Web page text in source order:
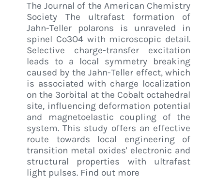
The Journal of the American Chemistry
Society The ultrafast formation of
Jahn-Teller polarons is unraveled in
spinel Co3O4 with microscopic detail.
Selective charge-transfer excitation
leads to a local symmetry breaking
caused by the Jahn-Teller effect, which
is associated with charge localization
on the 3orbital at the Cobalt octahedral
site, influencing deformation potential
and magnetoelastic coupling of the
system. This study offers an effective
route towards local engineering of
transition metal oxides' electronic and
structural properties with ultrafast
light pulses. Find out more